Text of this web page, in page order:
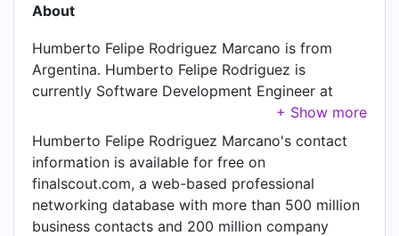
About
Humberto Felipe Rodriguez Marcano is from
Argentina. Humberto Felipe Rodriguez is
currently Software Development Engineer at
Humberto Felipe Rodriguez Marcano's contact
information is available for free on
finalscout.com, a web-based professional
networking database with more than 500 million
business contacts and 200 million company